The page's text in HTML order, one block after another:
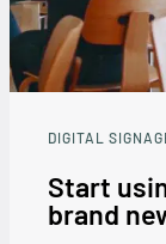
DIGITAL
Start
brand